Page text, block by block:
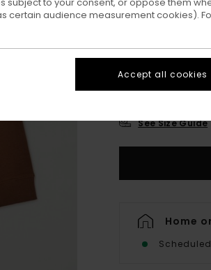
XS/8 S/10
See Size Guide
Home
certain audience measurement cookies).
Accept all cookies